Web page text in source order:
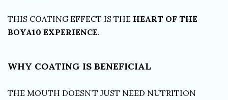
THIS COATING EFFECT IS THE HEART OF THE
BOYA10 EXPERIENCE.
WHY COATING IS BENEFICIAL
THE MOUTH DOESN’T JUST NEED NUTRITION